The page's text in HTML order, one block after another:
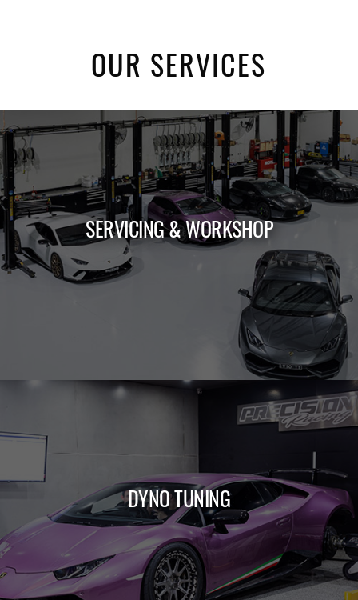
OUR SERVICES
SERVICING & WORKSHOP
DYNO TUNING
LEARN MORE